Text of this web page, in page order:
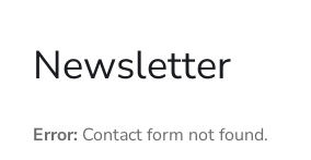
Newsletter
Error: Contact form not found.